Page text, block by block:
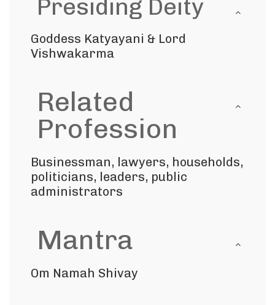
Presiding Deity
Goddess Katyayani & Lord
Vishwakarma
Related
Profession
Businessman, lawyers, households,
politicians, leaders, public
administrators
Mantra
Om Namah Shivay